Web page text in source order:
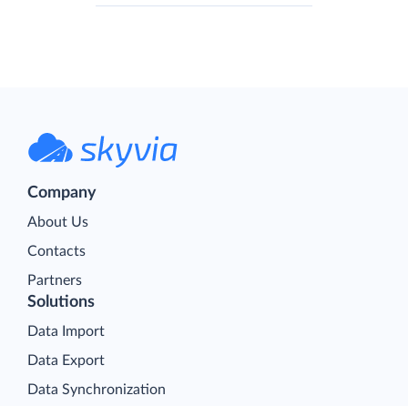
Company
About Us
Contacts
Partners
Solutions
Data Import
Data Export
Data Synchronization